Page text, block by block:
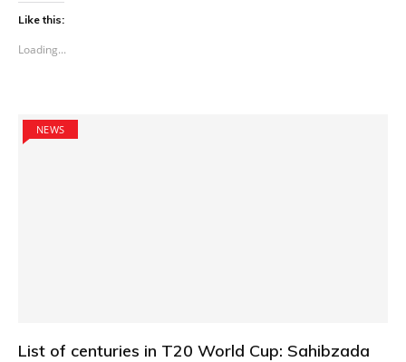
Like this:
Loading...
NEWS
List of centuries in T20 World Cup: Sahibzada